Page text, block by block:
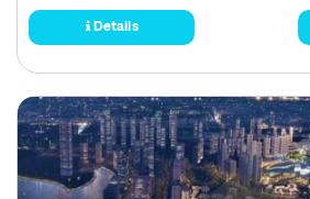
Details